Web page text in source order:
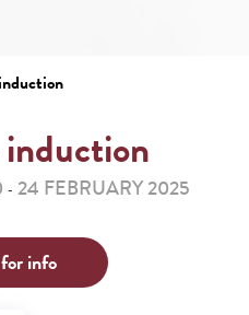
induction
- 24 FEBRUARY 2025
info